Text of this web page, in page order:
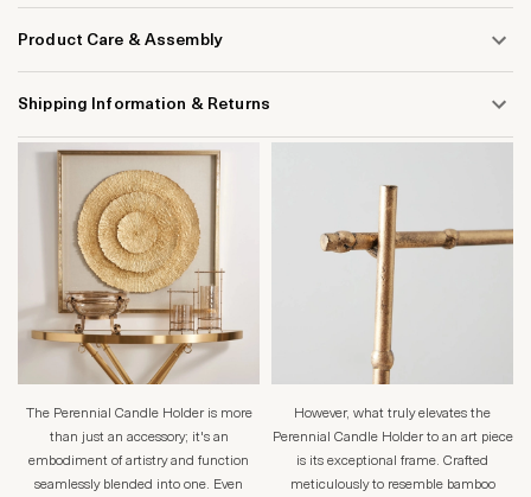
Product Care & Assembly
Shipping Information & Returns
The Perennial Candle Holder is more
than just an accessory; it's an
embodiment of artistry and function
seamlessly blended into one. Even
However, what truly elevates the
Perennial Candle Holder to an art piece
is its exceptional frame. Crafted
meticulously to resemble bamboo